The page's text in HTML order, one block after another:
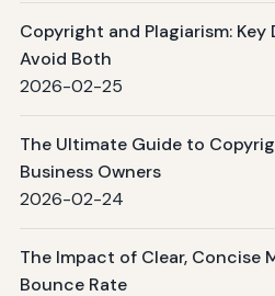
Copyright and Plagiarism:
Avoid Both
2026-02-25
The Ultimate Guide to
Business Owners
2026-02-24
The Impact of Clear, Concise
Bounce Rate